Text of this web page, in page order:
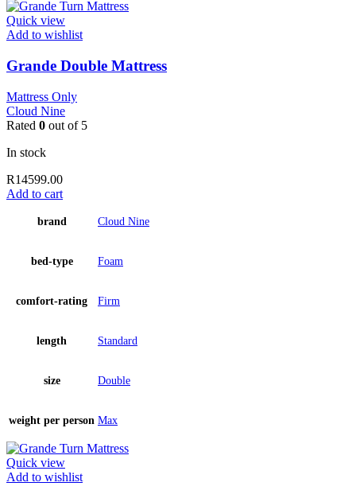
Quick view
Add to wishlist
Grande Double Mattress
Mattress Only
Cloud Nine
Rated 0 out of 5
In stock
R14599.00
Add to cart
brand Cloud Nine
bed-type Foam
comfort-rating Firm
length Standard
size Double
weight per person Max
Quick view
Add to wishlist